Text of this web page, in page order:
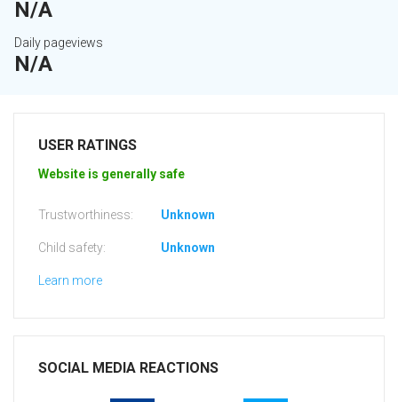
N/A
Daily pageviews
N/A
USER RATINGS
Website is generally safe
Trustworthiness: Unknown
Child safety: Unknown
Learn more
SOCIAL MEDIA REACTIONS